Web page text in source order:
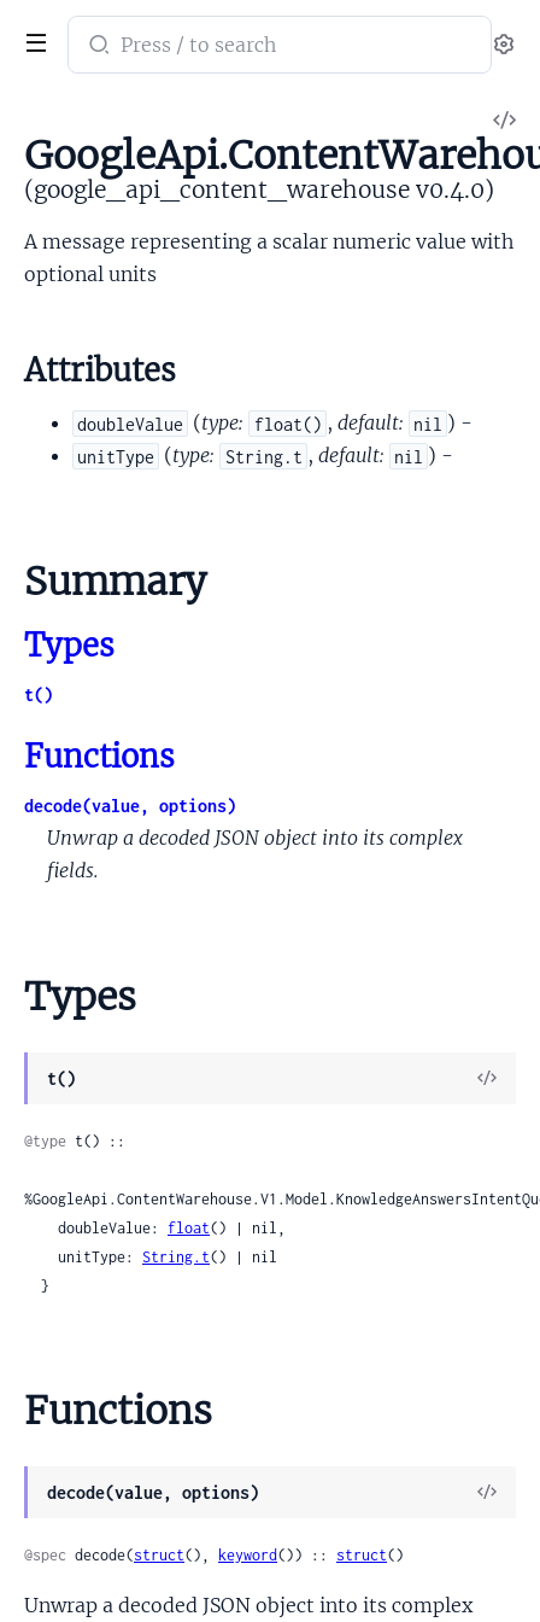
Search
documentation
google_api_content_warehouse
(google_api_content_warehouse v0.4.0)
A message representing a scalar numeric value with
optional units
Attributes
doubleValue (type: float() , default: nil ) -
unitType (type: String.t , default: nil ) -
Summary
Types
t()
Functions
decode(value, options)
Unwrap a decoded JSON object into its complex
fields.
Types
t()
View
@type t() ::
    doubleValue:
float() | nil,
    unitType:
String.t() | nil
  }
Functions
decode(value, options)
View
@spec decode(struct(), keyword()) :: struct()
Unwrap a decoded JSON object into its complex